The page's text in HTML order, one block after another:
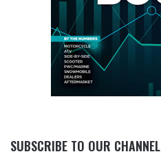
SUBSCRIBE TO OUR CHANNEL